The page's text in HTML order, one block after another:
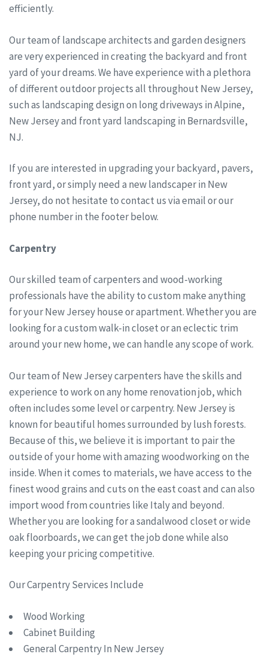
efficiently.
Our team of landscape architects and garden designers
are very experienced in creating the backyard and front
yard of your dreams. We have experience with a plethora
of different outdoor projects all throughout New Jersey,
such as landscaping design on long driveways in Alpine,
New Jersey and front yard landscaping in Bernardsville,
NJ.
If you are interested in upgrading your backyard, pavers,
front yard, or simply need a new landscaper in New
Jersey, do not hesitate to contact us via email or our
phone number in the footer below.
Carpentry
Our skilled team of carpenters and wood-working
professionals have the ability to custom make anything
for your New Jersey house or apartment. Whether you are
looking for a custom walk-in closet or an eclectic trim
around your new home, we can handle any scope of work.
Our team of New Jersey carpenters have the skills and
experience to work on any home renovation job, which
often includes some level or carpentry. New Jersey is
known for beautiful homes surrounded by lush forests.
Because of this, we believe it is important to pair the
outside of your home with amazing woodworking on the
inside. When it comes to materials, we have access to the
finest wood grains and cuts on the east coast and can also
import wood from countries like Italy and beyond.
Whether you are looking for a sandalwood closet or wide
oak floorboards, we can get the job done while also
keeping your pricing competitive.
Our Carpentry Services Include
Wood Working
Cabinet Building
General Carpentry In New Jersey